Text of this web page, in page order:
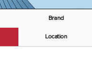
Brand
Location